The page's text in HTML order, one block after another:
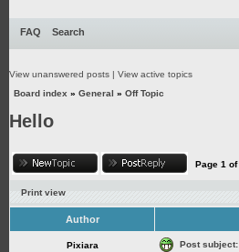
FAQ Search
View unanswered posts | View active topics
Board index » General » Off Topic
Hello
Page 1 of
Print view
Author
Pixiara Post subject: